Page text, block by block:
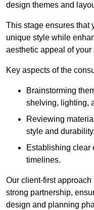
design themes and
This stage ensures that
unique style while
aesthetic appeal of your
Key aspects of the
Brainstorming
shelving, lighting,
Reviewing
style and durability.
Establishing clear
timelines.
Our client-first
strong partnership,
design and planning